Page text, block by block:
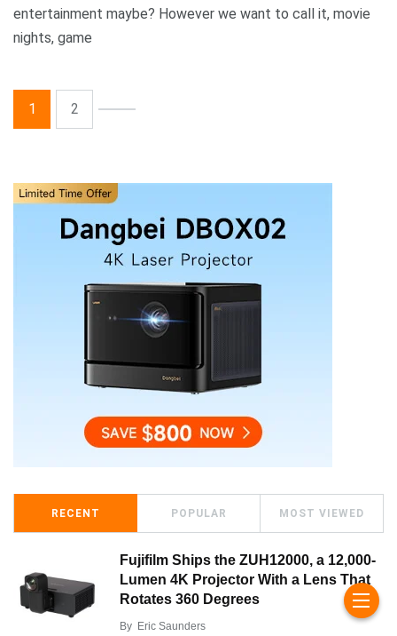
entertainment maybe? However we want to call it, movie
nights, game
1 2
RECENT POPULAR MOST VIEWED
Fujifilm Ships the ZUH12000, a 12,000-
Lumen 4K Projector With a Lens That
Rotates 360 Degrees
By Eric Saunders